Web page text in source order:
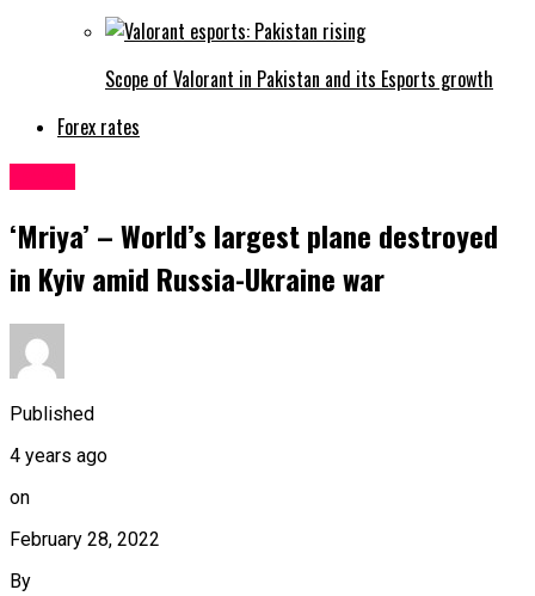
Scope of Valorant in Pakistan and its Esports growth
Forex rates
‘Mriya’ – World’s largest plane destroyed
in Kyiv amid Russia-Ukraine war
Published
4 years ago
on
February 28, 2022
By